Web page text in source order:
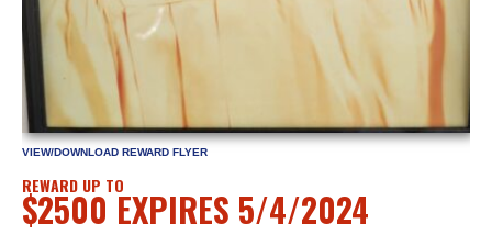
VIEW/DOWNLOAD REWARD FLYER
REWARD UP TO
$2500 EXPIRES 5/4/2024